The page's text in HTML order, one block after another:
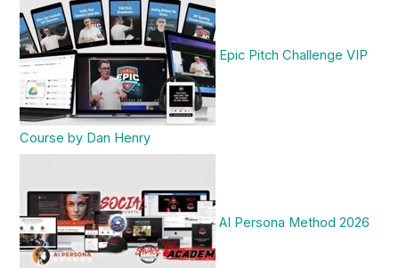
Epic Pitch Challenge VIP
Course by Dan Henry
AI Persona Method 2026